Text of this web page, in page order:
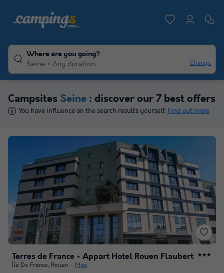
Where are you going?
Seine
Any duration Change
Campsites Seine : discover our 7 best offers
You have influence on the search results yourself. Find out more
Terres de France - Appart Hotel Rouen Flaubert ★★★
Île De France, Rouen Map